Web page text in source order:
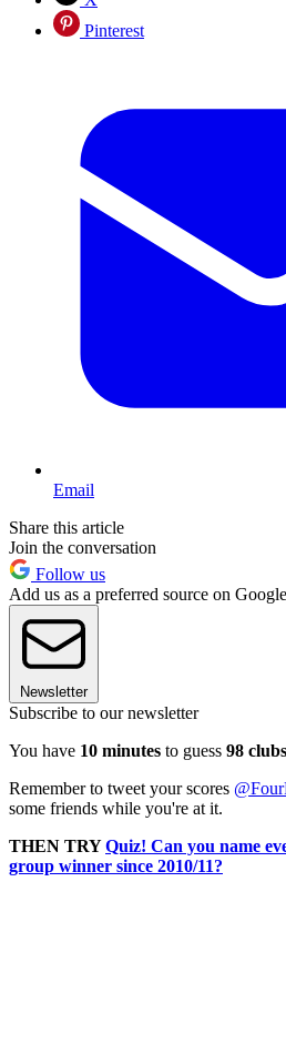
Pinterest
Email
Share this article
Join the conversation
Follow us
Add us as a preferred source on Google
Newsletter
Subscribe to our newsletter
You have 10 minutes to guess 98 clubs
Remember to tweet your scores
some friends while you're at it.
THEN TRYQuiz! Can you name
group winner since 2010/11?